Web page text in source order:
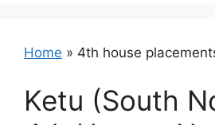
Home » 4th house
Ketu (South